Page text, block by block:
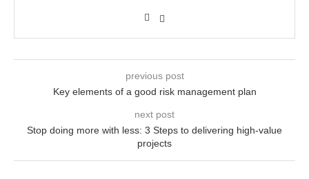
previous post
Key elements of a good risk management plan
next post
Stop doing more with less: 3 Steps to delivering high-value
projects